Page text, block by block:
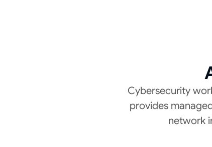
Cybersecurity
provides
network